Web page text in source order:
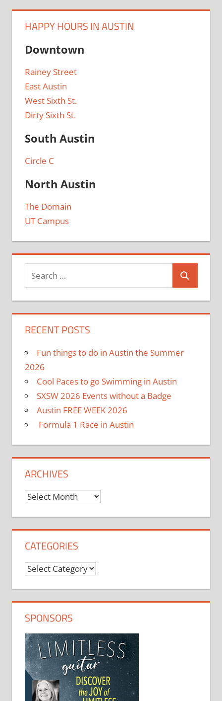
HAPPY HOURS IN AUSTIN
Downtown
Rainey Street
East Austin
West Sixth St.
Dirty Sixth St.
South Austin
Circle C
North Austin
The Domain
UT Campus
RECENT POSTS
Fun things to do in Austin the Summer
2026
Cool Paces to go Swimming in Austin
SXSW 2026 Events without a Badge
Austin FREE WEEK 2026
Formula 1 Race in Austin
ARCHIVES
Archives
CATEGORIES
Categories
SPONSORS